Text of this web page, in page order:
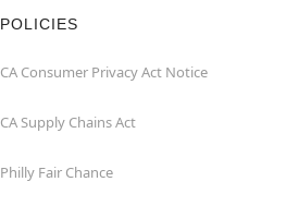
POLICIES
CA Consumer Privacy Act Notice
CA Supply Chains Act
Philly Fair Chance